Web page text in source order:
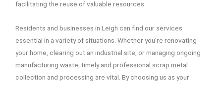
facilitating the reuse of valuable resources.
Residents and businesses in Leigh can find our services
essential in a variety of situations. Whether you’re renovating
your home, clearing out an industrial site, or managing ongoing
manufacturing waste, timely and professional scrap metal
collection and processing are vital. By choosing us as your